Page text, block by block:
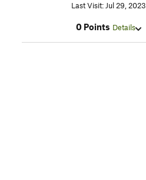
Last Visit: Jul 29, 2023
0 Points Details